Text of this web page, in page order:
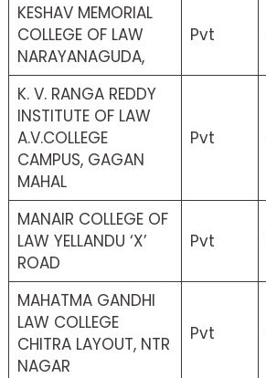
KESHAV MEMORIAL
COLLEGE OF LAW
NARAYANAGUDA,
Pvt
K. V. RANGA REDDY
INSTITUTE OF LAW
A.V.COLLEGE
CAMPUS, GAGAN
MAHAL
Pvt
MANAIR COLLEGE OF
LAW YELLANDU ‘X’
ROAD
Pvt
MAHATMA GANDHI
LAW COLLEGE
CHITRA LAYOUT, NTR
NAGAR
Pvt